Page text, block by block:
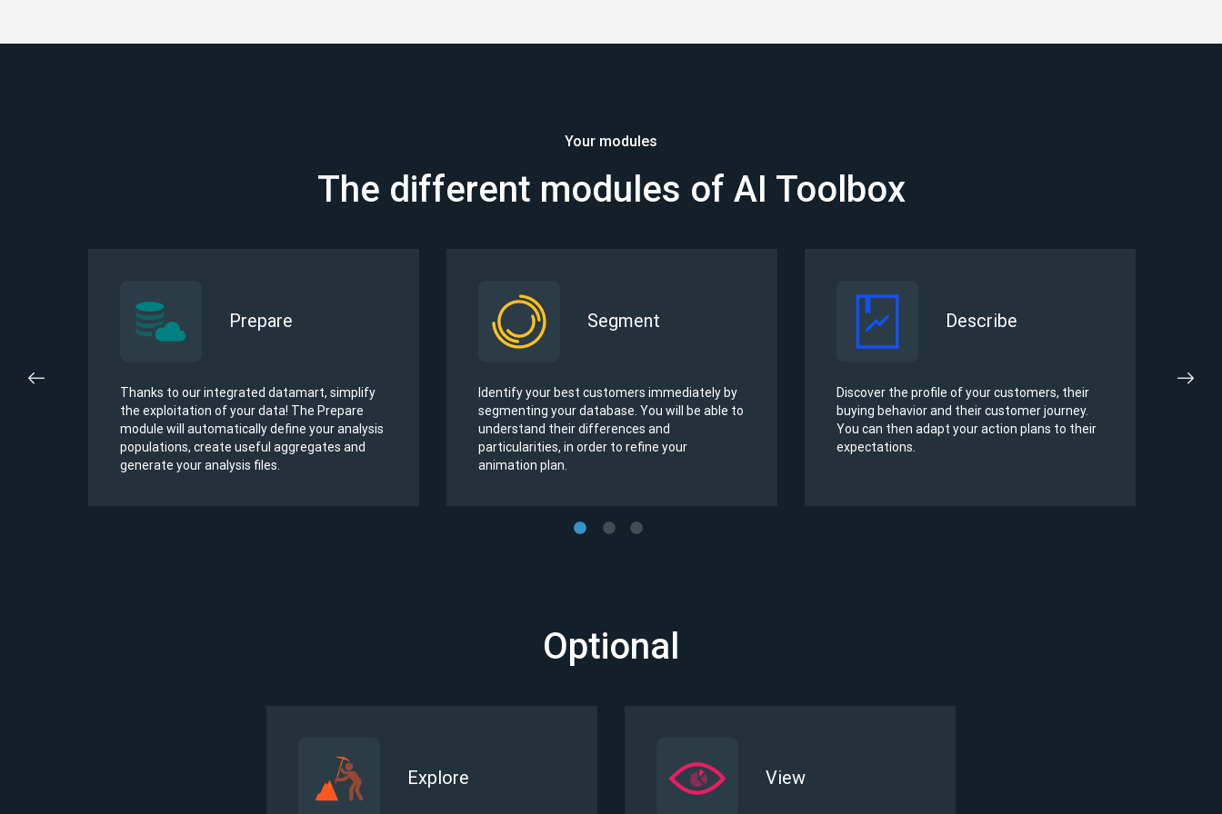
Your modules
The different modules of AI Toolbox
Prepare
Thanks to our integrated datamart, simplify
the exploitation of your data! The Prepare
module will automatically define your analysis
populations, create useful aggregates and
generate your analysis files.
Segment
Identify your best customers immediately by
segmenting your database. You will be able to
understand their differences and
particularities, in order to refine your
animation plan.
Describe
Discover the profile of your customers, their
buying behavior and their customer journey.
You can then adapt your action plans to their
expectations.
Optional
Explore View